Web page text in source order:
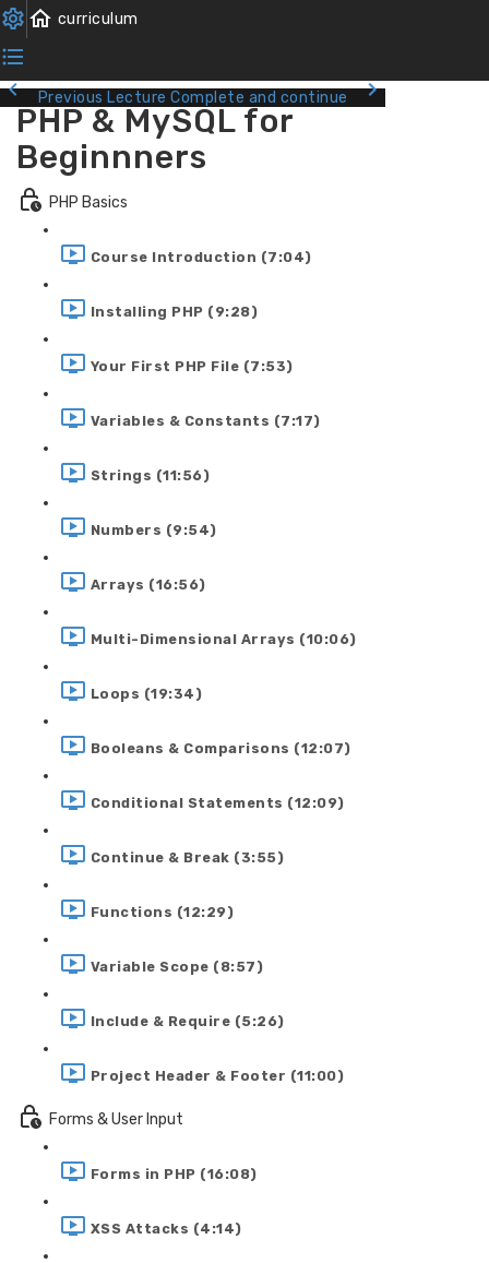
Previous Lecture Complete and continue
PHP & MySQL for
Beginnners
PHP Basics
Course Introduction (7:04)
Installing PHP (9:28)
Your First PHP File (7:53)
Variables & Constants (7:17)
Strings (11:56)
Numbers (9:54)
Arrays (16:56)
Multi-Dimensional Arrays (10:06)
Loops (19:34)
Booleans & Comparisons (12:07)
Conditional Statements (12:09)
Continue & Break (3:55)
Functions (12:29)
Variable Scope (8:57)
Include & Require (5:26)
Project Header & Footer (11:00)
Forms & User Input
Forms in PHP (16:08)
XSS Attacks (4:14)